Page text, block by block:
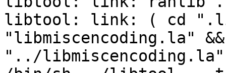
libtool: link: ( cd
"libmiscencoding.la"
"../